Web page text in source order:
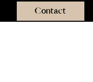
Contact